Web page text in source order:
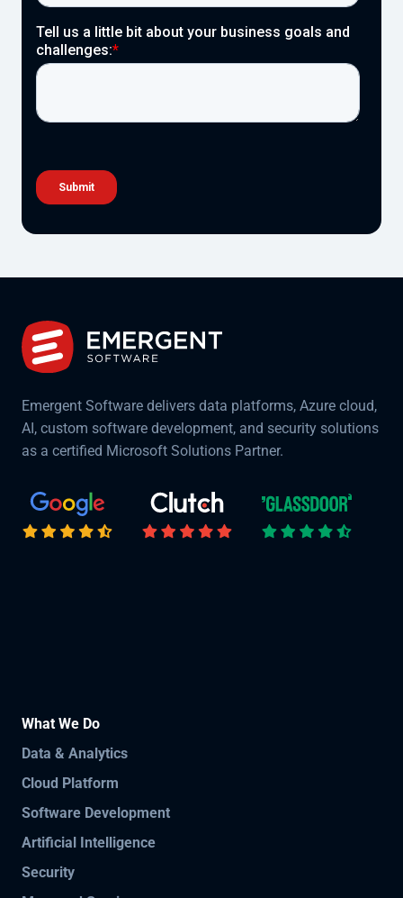
Emergent Software delivers data platforms, Azure cloud,
AI, custom software development, and security solutions
as a certified Microsoft Solutions Partner.
What We Do
Data & Analytics
Cloud Platform
Software Development
Artificial Intelligence
Security